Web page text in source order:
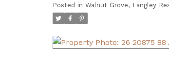
Posted in Walnut Grove, Langley